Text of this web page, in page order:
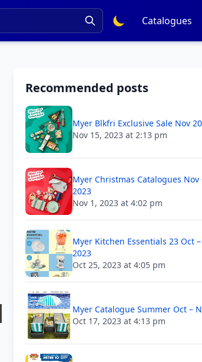
Catalogues
Recommended posts
Myer Blkfri Exclusive Sale Nov
Nov 15, 2023 at 2:13 pm
Myer Christmas Catalogues Nov
2023
Nov 1, 2023 at 4:02 pm
Myer Kitchen Essentials 23 Oct
2023
Oct 25, 2023 at 4:05 pm
Myer Catalogue Summer Oct –
Oct 17, 2023 at 4:13 pm